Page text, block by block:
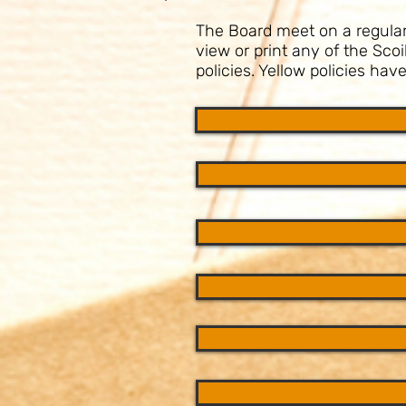
The Board meet on a
view or print any of the
policies. Yellow policies